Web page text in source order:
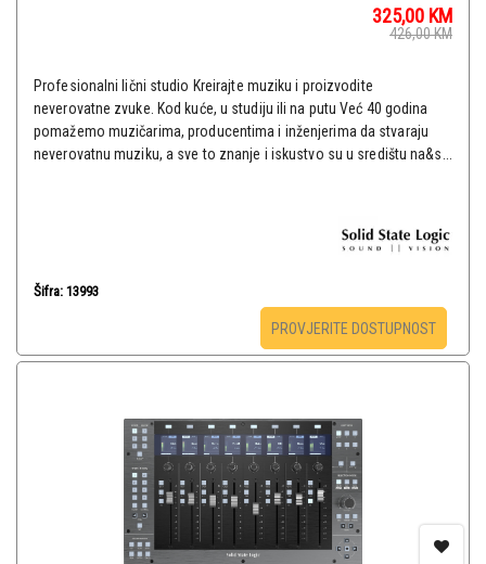
325,00 KM
426,00KM
Profesionalni lični studio Kreirajte muziku i proizvodite
neverovatne zvuke. Kod kuće, u studiju ili na putu Već 40 godina
pomažemo muzičarima, producentima i inženjerima da stvaraju
neverovatnu muziku, a sve to znanje i iskustvo su u središtu na&s...
Šifra: 13993
PROVJERITE DOSTUPNOST